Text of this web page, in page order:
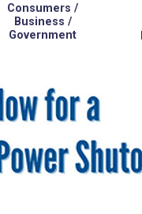
Consumers /
Business /
Government